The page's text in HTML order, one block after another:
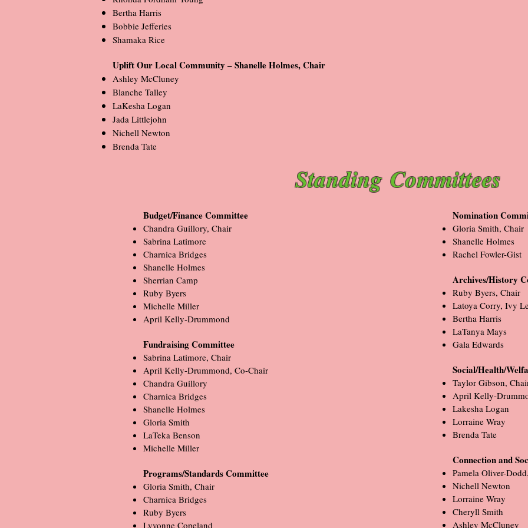
Bertha Harris
Bobbie Jefferies
Shamaka Rice
Uplift Our Local Community – Shanelle Holmes, Chair
Ashley McCluney
Blanche Talley
LaKesha Logan
Jada Littlejohn
Nichell Newton
Brenda Tate
Standing Committees
Budget/Finance Committee
Chandra Guillory, Chair
Sabrina Latimore
Charnica Bridges
Shanelle Holmes
Sherrian Camp
Ruby Byers
Michelle Miller
April Kelly-Drummond
Fundraising Committee
Sabrina Latimore, Chair
April Kelly-Drummond, Co-Chair
Chandra Guillory
Charnica Bridges
Shanelle Holmes
Gloria Smith
LaTeka Benson
Michelle Miller
Programs/Standards Committee
Gloria Smith, Chair
Charnica Bridges
Ruby Byers
Lyvonne Copeland
Nomination
Gloria Smith, Chair
Shanelle Holmes
Rachel Fowler-Gist
Archives/History
Ruby Byers, Chair
Latoya Corry, Ivy
Bertha Harris
LaTanya Mays
Gala Edwards
Social/Health/
Taylor Gibson,
April Kelly-
Lakesha Logan
Lorraine Wray
Brenda Tate
Connection and
Pamela Oliver-
Nichell Newton
Lorraine Wray
Cheryll Smith
Ashley McCluney